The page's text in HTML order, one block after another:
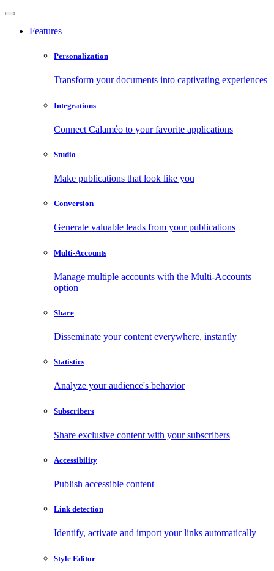
Features
Personalization
Transform your documents into captivating experiences
Integrations
Connect Calaméo to your favorite applications
Studio
Make publications that look like you
Conversion
Generate valuable leads from your publications
Multi-Accounts
Manage multiple accounts with the Multi-Accounts
option
Share
Disseminate your content everywhere, instantly
Statistics
Analyze your audience's behavior
Subscribers
Share exclusive content with your subscribers
Accessibility
Publish accessible content
Link detection
Identify, activate and import your links automatically
Style Editor